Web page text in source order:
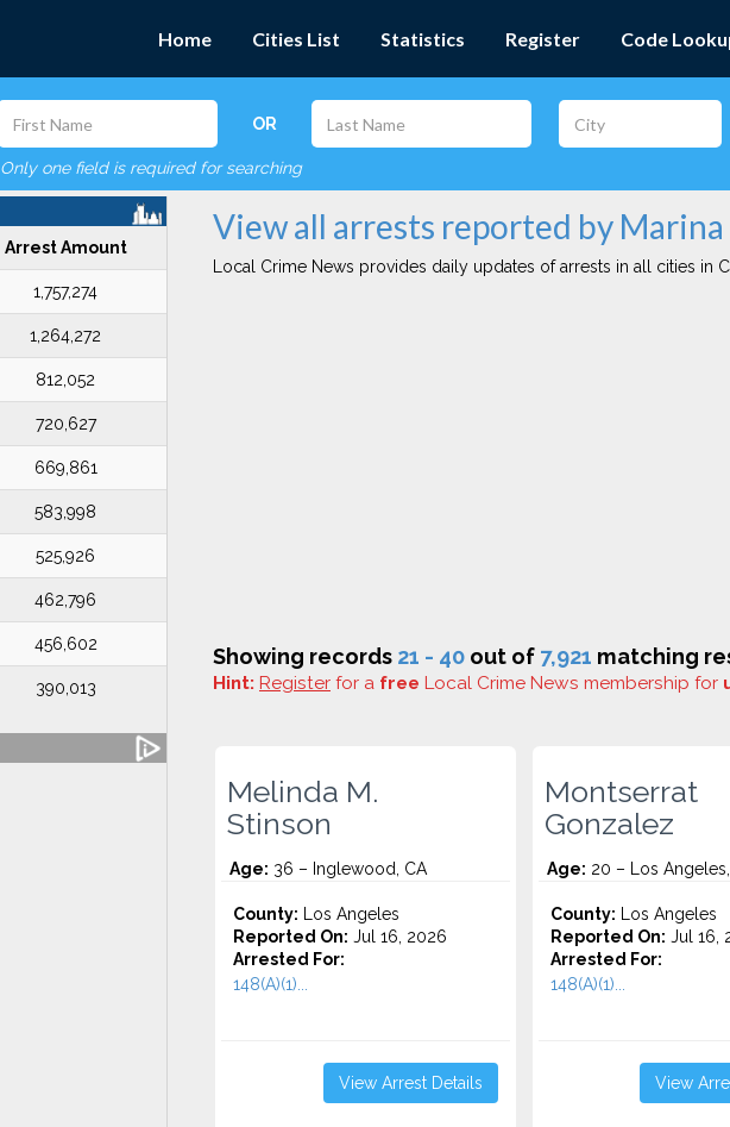
Home Cities List Statistics Register Code
OR
Only one field is required for searching
Arrest Amount
1,757,274
1,264,272
812,052
720,627
669,861
583,998
525,926
462,796
456,602
390,013
View all arrests reported by
Local Crime News provides daily updates of arrests in all cities in
Showing records 21 - 40 out of 7,921 matching
Hint: Register for a free Local Crime News membership for
Melinda M.
Stinson
Age: 36 – Inglewood, CA
County: Los Angeles
Reported On: Jul 16, 2026
Arrested For:
148(A)(1)...
View Arrest Details
Montserrat
Gonzalez
Age: 20 – Los
County: Los Angeles
Reported On: Jul 16,
Arrested For:
148(A)(1)...
View